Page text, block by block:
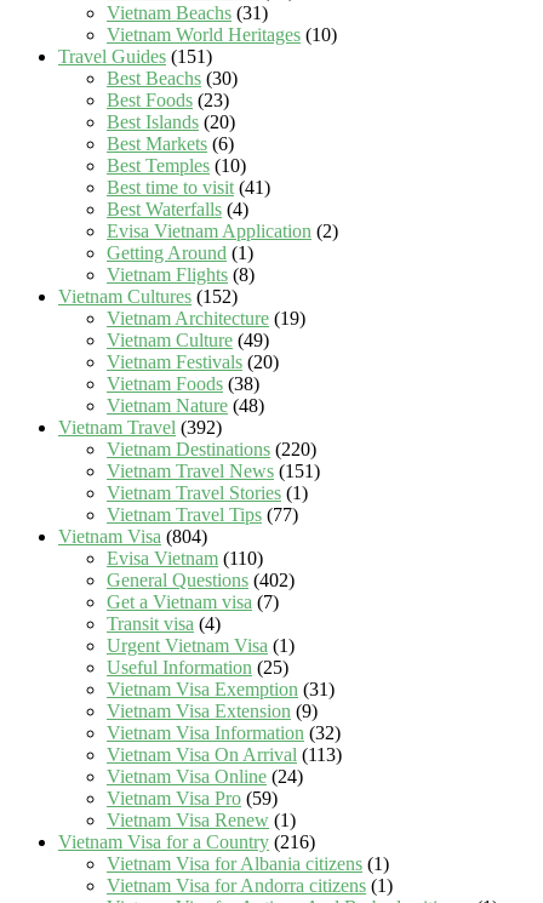
Vietnam Beachs (31)
Vietnam World Heritages (10)
Travel Guides (151)
Best Beachs (30)
Best Foods (23)
Best Islands (20)
Best Markets (6)
Best Temples (10)
Best time to visit(41)
Best Waterfalls (4)
Evisa Vietnam Application (2)
Getting Around (1)
Vietnam Flights (8)
Vietnam Cultures (152)
Vietnam Architecture (19)
Vietnam Culture (49)
Vietnam Festivals (20)
Vietnam Foods (38)
Vietnam Nature (48)
Vietnam Travel (392)
Vietnam Destinations (220)
Vietnam Travel News (151)
Vietnam Travel Stories (1)
Vietnam Travel Tips (77)
Vietnam Visa (804)
Evisa Vietnam (110)
General Questions (402)
Get a Vietnam visa (7)
Transit visa (4)
Urgent Vietnam Visa (1)
Useful Information (25)
Vietnam Visa Exemption (31)
Vietnam Visa Extension (9)
Vietnam Visa Information (32)
Vietnam Visa On Arrival (113)
Vietnam Visa Online (24)
Vietnam Visa Pro (59)
Vietnam Visa Renew (1)
Vietnam Visa for a Country (216)
Vietnam Visa for Albania citizens (1)
Vietnam Visa for Andorra citizens (1)